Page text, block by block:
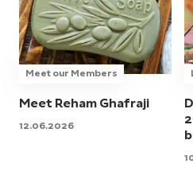
Meet our Members
Meet Reham Ghafraji
12.06.2026